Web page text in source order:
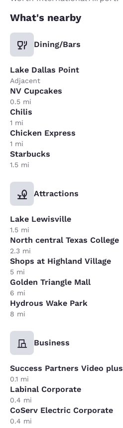
What's nearby
Dining/Bars
Lake Dallas Point
Adjacent
NV Cupcakes
0.5 mi
Chilis
1 mi
Chicken Express
1 mi
Starbucks
1.5 mi
Attractions
Lake Lewisville
1.5 mi
North central Texas College
2.3 mi
Shops at Highland Village
5 mi
Golden Triangle Mall
6 mi
Hydrous Wake Park
8 mi
Business
Success Partners Video plus
0.1 mi
Labinal Corporate
0.4 mi
CoServ Electric Corporate
0.4 mi